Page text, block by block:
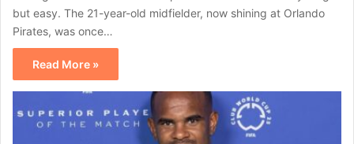
but easy. The 21-year-old midfielder, now shining at Orlando
Pirates, was once…
Read More »